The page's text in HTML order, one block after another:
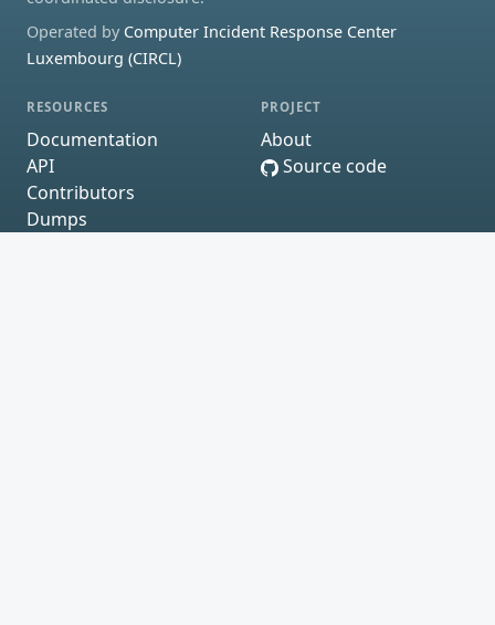
Operated by Computer Incident Response Center
Luxembourg (CIRCL)
RESOURCES
Documentation
API
Contributors
Dumps
PROJECT
About
Source code